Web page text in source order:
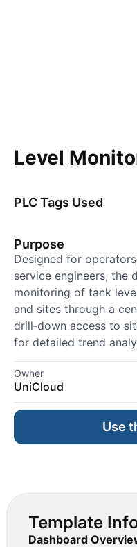
Level
PLC Tags Used
Purpose
Designed for
service engineers, the
monitoring of tank
and sites through a
drill‑down access to
for detailed trend
Owner
UniCloud
Use
Template
Dashboard